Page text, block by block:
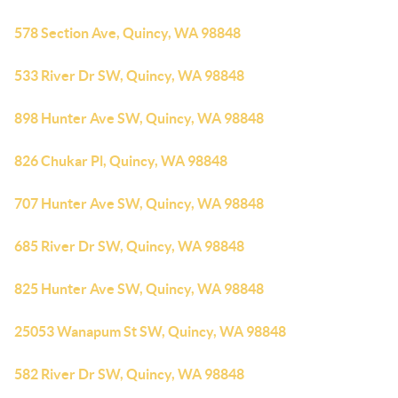
578 Section Ave, Quincy, WA 98848
533 River Dr SW, Quincy, WA 98848
898 Hunter Ave SW, Quincy, WA 98848
826 Chukar Pl, Quincy, WA 98848
707 Hunter Ave SW, Quincy, WA 98848
685 River Dr SW, Quincy, WA 98848
825 Hunter Ave SW, Quincy, WA 98848
25053 Wanapum St SW, Quincy, WA 98848
582 River Dr SW, Quincy, WA 98848